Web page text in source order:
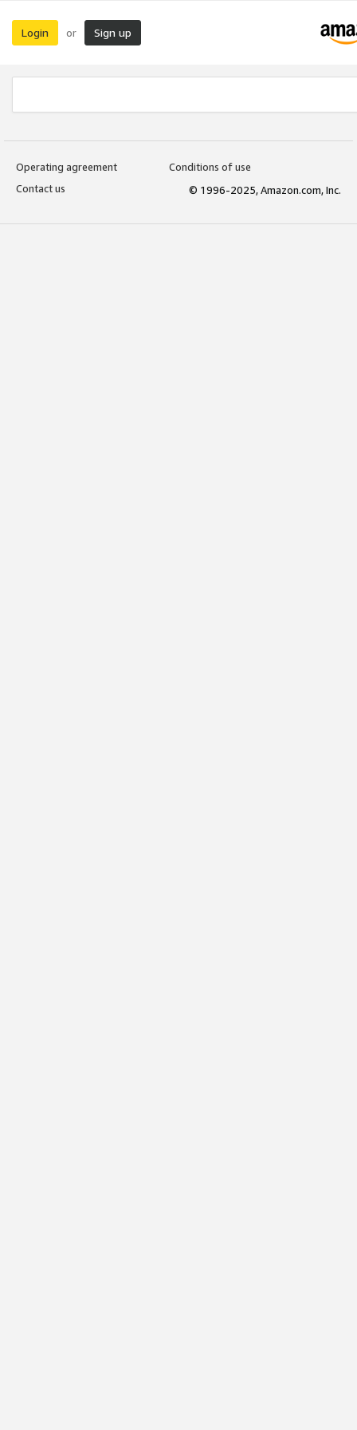
Login or Sign up
Operating agreement
Conditions of use
Contact us
© 1996-2025, Amazon.com, Inc.